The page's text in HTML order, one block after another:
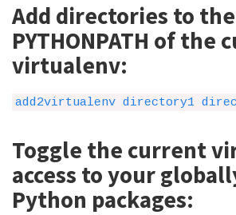
Add directories to the
PYTHONPATH of the
virtualenv:
add2virtualenv directory1
Toggle the current
access to your
Python packages: